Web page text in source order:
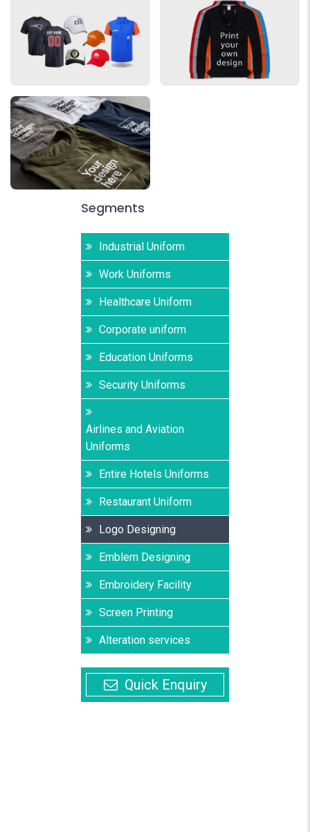
Segments
Industrial Uniform
Work Uniforms
Healthcare Uniform
Corporate uniform
Education Uniforms
Security Uniforms
Airlines and Aviation
Uniforms
Entire Hotels Uniforms
Restaurant Uniform
Logo Designing
Emblem Designing
Embroidery Facility
Screen Printing
Alteration services
Quick Enquiry